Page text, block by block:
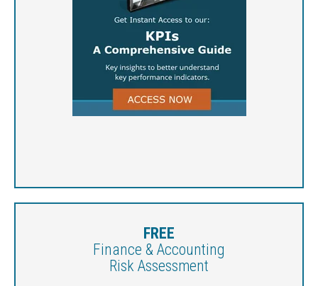
FREE
Finance & Accounting
Risk Assessment